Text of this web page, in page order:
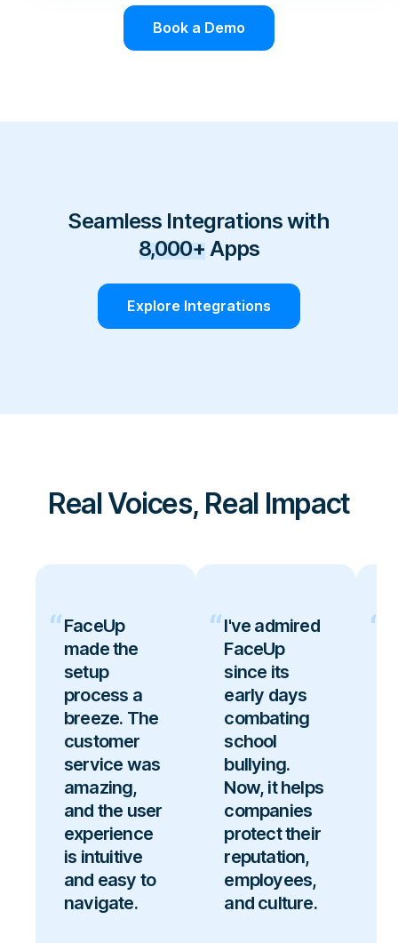
Book a Demo
Seamless Integrations with
8,000+ Apps
Explore Integrations
Real Voices, Real Impact
FaceUp
made the
setup
process a
breeze. The
customer
service was
amazing,
and the user
experience
is intuitive
and easy to
navigate.
I've admired
FaceUp
since its
early days
combating
school
bullying.
Now, it helps
companies
protect their
reputation,
employees,
and culture.